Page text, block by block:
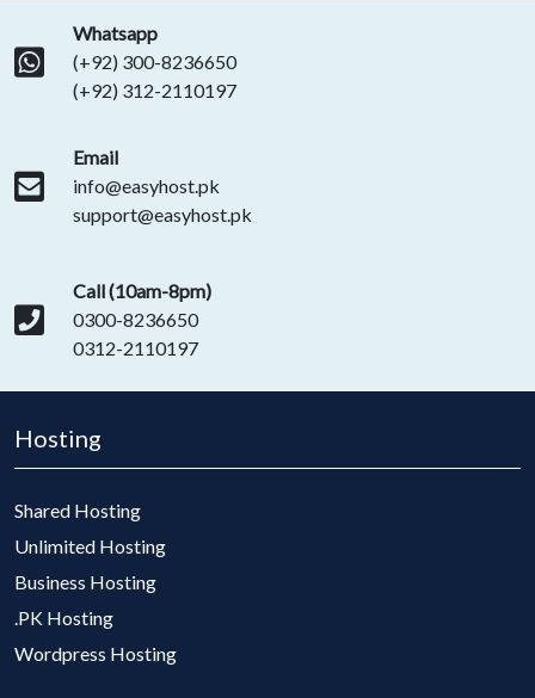
Whatsapp
(+92) 300-8236650
(+92) 312-2110197
Email
info@easyhost.pk
support@easyhost.pk
Call (10am-8pm)
0300-8236650
0312-2110197
Hosting
Shared Hosting
Unlimited Hosting
Business Hosting
.PK Hosting
Wordpress Hosting